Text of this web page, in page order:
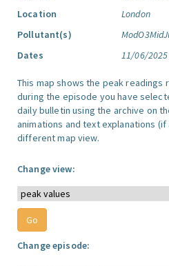
Location
London
Pollutant(s)
Dates
11/06/
This map shows the peak
during the episode you have
daily bulletin using the archive on
animations and text explanations
different map view.
Change view:
Change episode: